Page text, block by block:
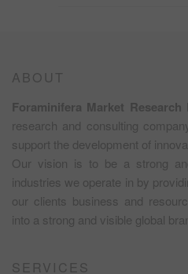
ABOUT
Foraminifera Market Research
research and consulting
support the development of
Our vision is to be a strong
industries we operate in by
our clients business and
into a strong and visible global
SERVICES